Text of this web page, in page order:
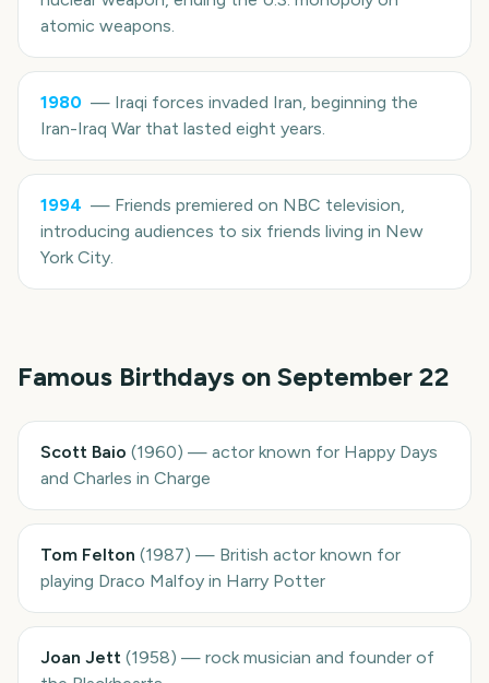
atomic weapons.
1980 — Iraqi forces invaded Iran, beginning the
Iran-Iraq War that lasted eight years.
1994 — Friends premiered on NBC television,
introducing audiences to six friends living in New
York City.
Famous Birthdays on September 22
Scott Baio (1960) — actor known for Happy Days
and Charles in Charge
Tom Felton (1987) — British actor known for
playing Draco Malfoy in Harry Potter
Joan Jett (1958) — rock musician and founder of